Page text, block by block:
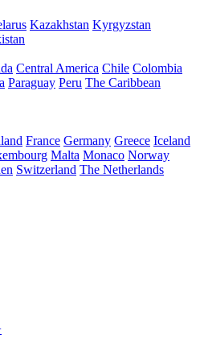
Kazakhstan Kyrgyzstan
Central America Chile Colombia
Paraguay Peru The Caribbean
France Germany Greece Iceland
Malta Monaco Norway
Switzerland The Netherlands